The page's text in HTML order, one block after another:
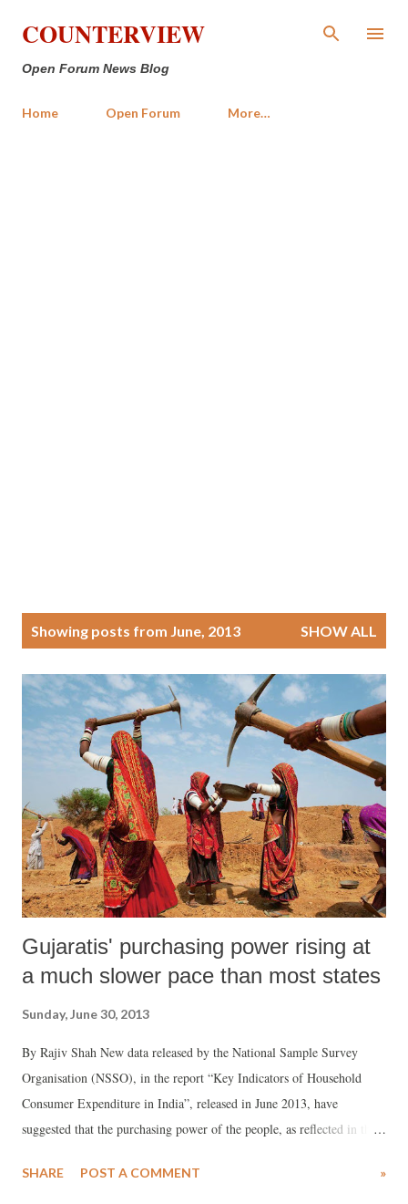
Skip to main content
COUNTERVIEW
Open Forum News Blog
Home Open Forum More…
Showing posts from June, 2013 SHOW ALL
Gujaratis' purchasing power rising at
a much slower pace than most states
Sunday, June 30, 2013
By Rajiv Shah New data released by the National Sample Survey
Organisation (NSSO), in the report “Key Indicators of Household
Consumer Expenditure in India”, released in June 2013, have
suggested that the purchasing power of the people, as reflected in the
slower pace in Gujarat than most states of India. As a result, Gujaratis,
SHARE POST A COMMENT »